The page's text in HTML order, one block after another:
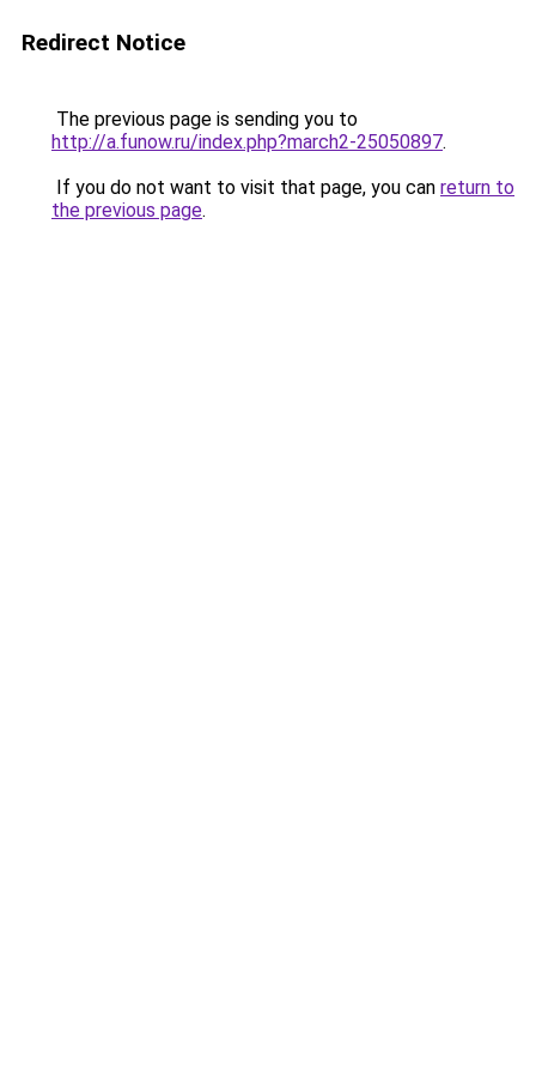
Redirect Notice
The previous page is sending you to
http://a.funow.ru/index.php?march2-25050897.
If you do not want to visit that page, you can return to
the previous page.